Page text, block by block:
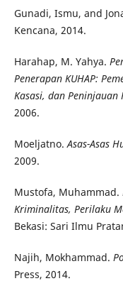
Gunadi, Ismu, and
Kencana, 2014.
Harahap, M. Yahya.
Penerapan KUHAP:
Kasasi, dan Peninjauan
2006.
Moeljatno.Asas-Asas
2009.
Mustofa, Muhammad.
Kriminalitas, Perilaku
Bekasi: Sari Ilmu
Najih, Mokhammad.
Press, 2014.